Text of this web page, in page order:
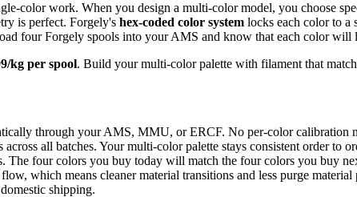
color work. When you design a multi-color model, you choose
is perfect. Forgely's hex-coded color system locks each color to
four Forgely spools into your AMS and know that each color will
kg per spool. Build your multi-color palette with filament that
through your AMS, MMU, or ERCF. No per-color calibration
all batches. Your multi-color palette stays consistent order to
The four colors you buy today will match the four colors you buy
which means cleaner material transitions and less purge material
shipping.